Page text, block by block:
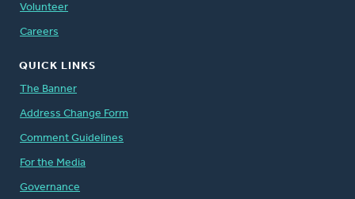
Volunteer
Careers
QUICK LINKS
The Banner
Address Change Form
Comment Guidelines
For the Media
Governance